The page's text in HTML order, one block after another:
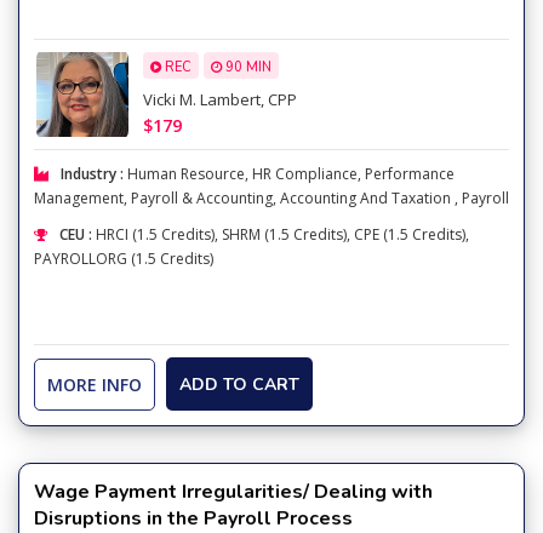
REC 90 MIN
Vicki M. Lambert, CPP
$179
Industry : Human Resource, HR Compliance, Performance
Management, Payroll & Accounting, Accounting And Taxation , Payroll
CEU : HRCI (1.5 Credits), SHRM (1.5 Credits), CPE (1.5 Credits),
PAYROLLORG (1.5 Credits)
MORE INFO ADD TO CART
Wage Payment Irregularities/ Dealing with
Disruptions in the Payroll Process